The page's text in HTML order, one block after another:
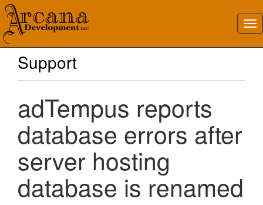
Support
adTempus reports
database errors after
server hosting
database is renamed